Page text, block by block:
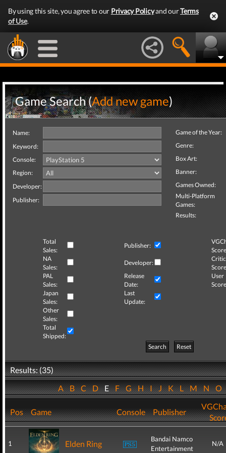
By using this site, you agree to our Privacy Policyand ourTerms
of Use.
Game Search (Add new game)
Name:
Keyword:
Console:
Region:
Developer:
Publisher:
Game of the Year:
Genre:
Box Art:
Banner:
Games Owned:
Multi-Platform
Games:
Results:
Total
Sales:
Publisher:
NA
Sales:
Developer:
Critic
PAL
Sales:
Release
Date:
User
Japan
Sales:
Last
Update:
Other
Sales:
Total
Shipped:
Search
Reset
Results: (35)
ABCDEFGHIJKLMNO
Pos Game Console Publisher
1 Elden Ring
Bandai Namco
Entertainment
N/A